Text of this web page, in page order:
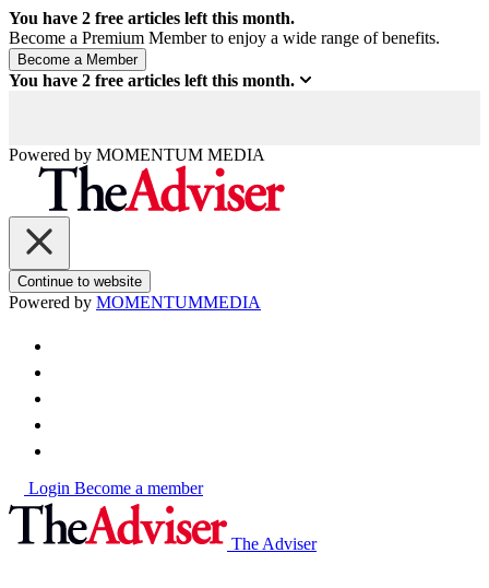
You have 2 free articles left this month.
Become a Premium Member to enjoy a wide range of benefits.
You have 2 free articles left this month.
Powered by MOMENTUM MEDIA
Continue to website
Powered by MOMENTUMMEDIA
Login Become a member
The Adviser